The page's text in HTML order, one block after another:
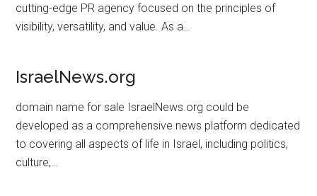
cutting-edge PR agency focused on the principles of
visibility, versatility, and value. As a…
IsraelNews.org
domain name for sale IsraelNews.org could be
developed as a comprehensive news platform dedicated
to covering all aspects of life in Israel, including politics,
culture,…